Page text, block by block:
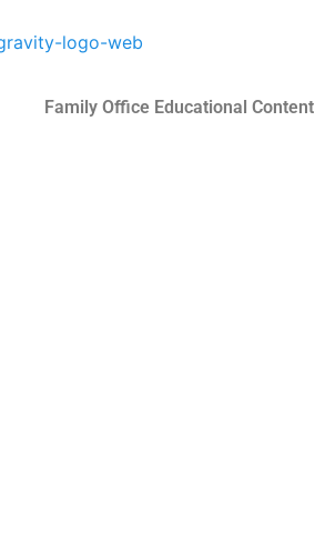
Family Office Educational Content